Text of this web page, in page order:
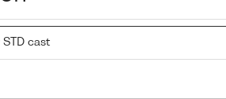
STD cast